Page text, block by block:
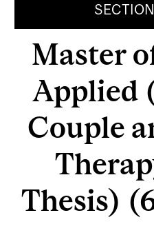
Master
Applied
Couple
Thesis)